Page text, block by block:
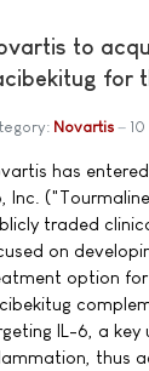
to
for
Novartis
has
Inc.
traded
on
option for
IL-6, a
thus